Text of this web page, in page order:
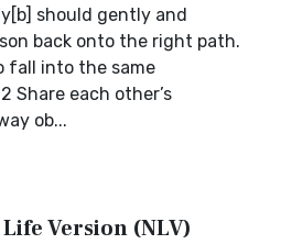
should gently and
back onto the right path.
fall into the same
Share each other’s
ob...
Version (NLV)